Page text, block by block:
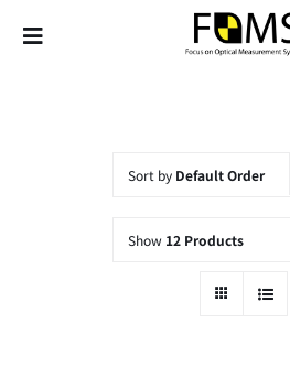
Toggle
Products
APPLICATIONS
SERVICE
Sort by Default Order
Show 12 Products